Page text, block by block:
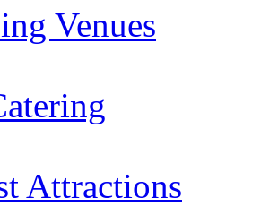
Venues
Attractions